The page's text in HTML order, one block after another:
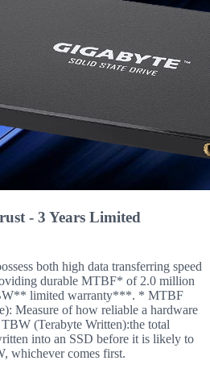
- 3 Years Limited
both high data transferring speed
durable MTBF* of 2.0 million
limited warranty***. * MTBF
Measure of how reliable a hardware
(Terabyte Written):the total
into an SSD before it is likely to
whichever comes first.